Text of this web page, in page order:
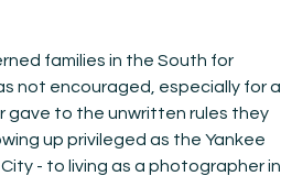
families in the South for
not encouraged, especially for a
gave to the unwritten rules they
up privileged as the Yankee
- to living as a photographer in